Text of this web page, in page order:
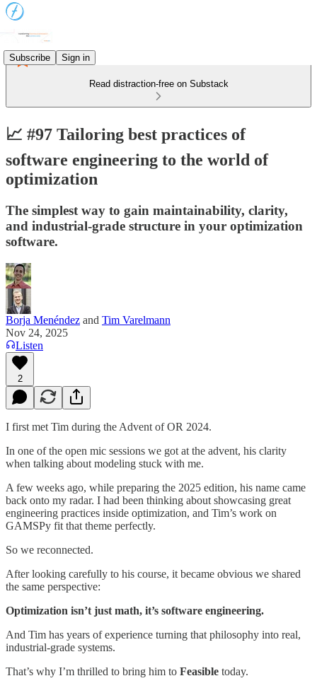
Subscribe Sign in
Read distraction-free on Substack
📈 #97 Tailoring best practices of
software engineering to the world of
optimization
The simplest way to gain maintainability, clarity,
and industrial-grade structure in your optimization
software.
Borja Menéndez and Tim Varelmann
Nov 24, 2025
Listen
2
I first met Tim during the Advent of OR 2024.
In one of the open mic sessions we got at the advent, his clarity
when talking about modeling stuck with me.
A few weeks ago, while preparing the 2025 edition, his name came
back onto my radar. I had been thinking about showcasing great
engineering practices inside optimization, and Tim’s work on
GAMSPy fit that theme perfectly.
So we reconnected.
After looking carefully to his course, it became obvious we shared
the same perspective:
Optimization isn’t just math, it’s software engineering.
And Tim has years of experience turning that philosophy into real,
industrial-grade systems.
That’s why I’m thrilled to bring him to Feasible today.